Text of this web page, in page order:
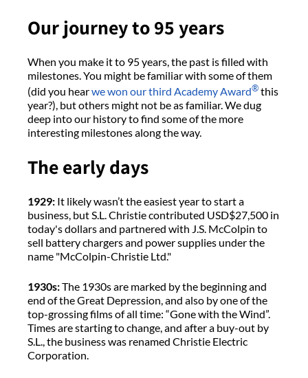
Our journey to 95 years
When you make it to 95 years, the past is filled with
milestones. You might be familiar with some of them
(did you hearwe won our third Academy Award®this
year?), but others might not be as familiar. We dug
deep into our history to find some of the more
interesting milestones along the way.
The early days
1929: It likely wasn’t the easiest year to start a
business, but S.L. Christie contributed USD$27,500 in
today's dollars and partnered with J.S. McColpin to
sell battery chargers and power supplies under the
name "McColpin-Christie Ltd."
1930s:The 1930s are marked by the beginning and
end of the Great Depression, and also by one of the
top-grossing films of all time: “Gone with the Wind”.
Times are starting to change, and after a buy-out by
S.L., the business was renamed Christie Electric
Corporation.